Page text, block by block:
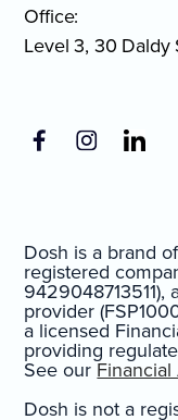
Office:
Level 3, 30 Daldy
Dosh is a brand
registered
provider
a licensed
providing
See our
Dosh is not a